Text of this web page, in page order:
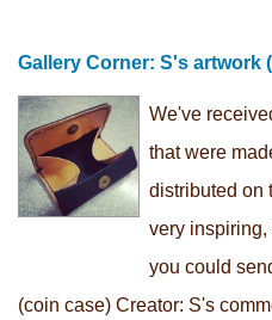
Gallery Corner: S's artwork
We've
that were
distributed on
very
you could
(coin case) Creator: S's